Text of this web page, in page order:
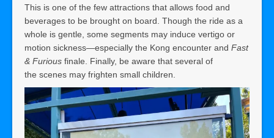
This is one of the few attractions that allows food and
beverages to be brought on board. Though the ride as a
whole is gentle, some segments may induce vertigo or
motion sickness—especially the Kong encounter and Fast
& Furious finale. Finally, be aware that several of
the scenes may frighten small children.